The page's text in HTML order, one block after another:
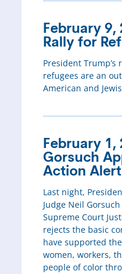
February 9,
Rally for
President Trump’s
refugees are an
American and
February 1,
Gorsuch
Action Alert
Last night,
Judge Neil
Supreme Court
rejects the basic
have supported
women, workers,
people of color